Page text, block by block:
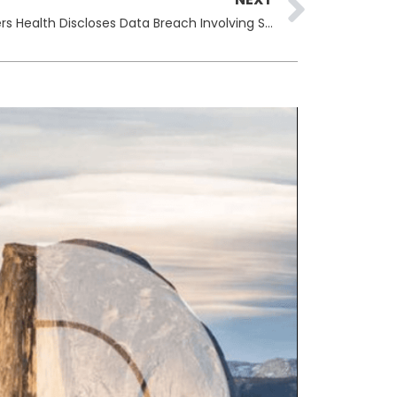
Telehealth Company Hims & Hers Health Discloses Data Breach Involving Support Tickets